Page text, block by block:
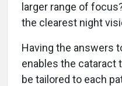
larger range of
the clearest night
Having the answers
enables the cataract
be tailored to each